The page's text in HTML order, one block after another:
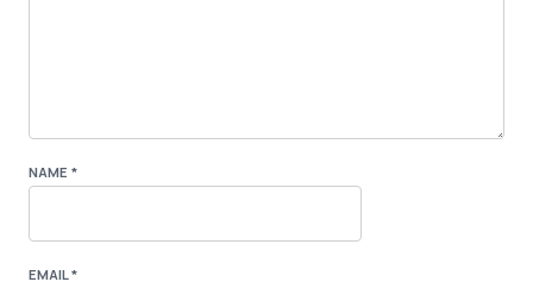
NAME *
EMAIL*